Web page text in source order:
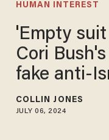
HUMAN INTEREST
'Empty
Cori
fake anti-
COLLIN JONES
JULY 06, 2024